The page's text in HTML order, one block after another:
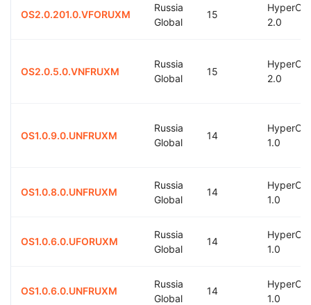
OS2.0.201.0.VFORUXM
Russia
Global
15
HyperOS
2.0
OS2.0.5.0.VNFRUXM
Russia
Global
15
HyperOS
2.0
OS1.0.9.0.UNFRUXM
Russia
Global
14
HyperOS
1.0
OS1.0.8.0.UNFRUXM
Russia
Global
14
HyperOS
1.0
OS1.0.6.0.UFORUXM
Russia
Global
14
HyperOS
1.0
OS1.0.6.0.UNFRUXM
Russia
Global
14
HyperOS
1.0